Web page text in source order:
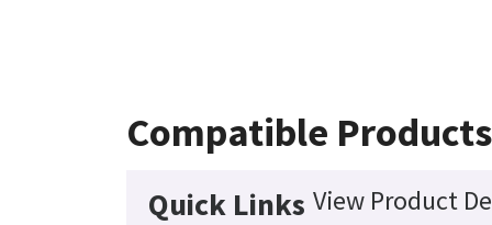
Compatible Products
Quick Links View Product